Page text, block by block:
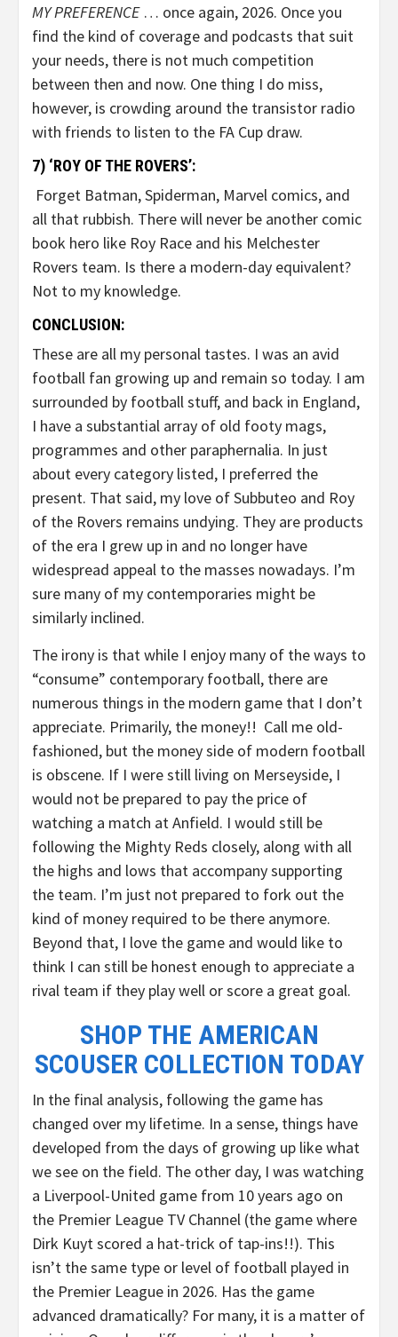
MY PREFERENCE… once again, 2026. Once you
find the kind of coverage and podcasts that suit
your needs, there is not much competition
between then and now. One thing I do miss,
however, is crowding around the transistor radio
with friends to listen to the FA Cup draw.
7) ‘ROY OF THE ROVERS’:
Forget Batman, Spiderman, Marvel comics, and
all that rubbish. There will never be another comic
book hero like Roy Race and his Melchester
Rovers team. Is there a modern-day equivalent?
Not to my knowledge.
CONCLUSION:
These are all my personal tastes. I was an avid
football fan growing up and remain so today. I am
surrounded by football stuff, and back in England,
I have a substantial array of old footy mags,
programmes and other paraphernalia. In just
about every category listed, I preferred the
present. That said, my love of Subbuteo and Roy
of the Rovers remains undying. They are products
of the era I grew up in and no longer have
widespread appeal to the masses nowadays. I’m
sure many of my contemporaries might be
similarly inclined.
The irony is that while I enjoy many of the ways to
“consume” contemporary football, there are
numerous things in the modern game that I don’t
appreciate. Primarily, the money!! Call me old-
fashioned, but the money side of modern football
is obscene. If I were still living on Merseyside, I
would not be prepared to pay the price of
watching a match at Anfield. I would still be
following the Mighty Reds closely, along with all
the highs and lows that accompany supporting
the team. I’m just not prepared to fork out the
kind of money required to be there anymore.
Beyond that, I love the game and would like to
think I can still be honest enough to appreciate a
rival team if they play well or score a great goal.
SHOP THE AMERICAN
SCOUSER COLLECTION TODAY
In the final analysis, following the game has
changed over my lifetime. In a sense, things have
developed from the days of growing up like what
we see on the field. The other day, I was watching
a Liverpool-United game from 10 years ago on
the Premier League TV Channel (the game where
Dirk Kuyt scored a hat-trick of tap-ins!!). This
isn’t the same type or level of football played in
the Premier League in 2026. Has the game
advanced dramatically? For many, it is a matter of